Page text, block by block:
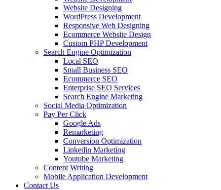
Website Designing
WordPress Development
Responsive Web Designing
Ecommerce Website Design
Custom PHP Development
Search Engine Optimization
Local SEO
Small Business SEO
Ecommerce SEO
Enterprise SEO Services
Search Engine Marketing
Social Media Optimization
Pay Per Click
Google Ads
Remarketing
Conversion Optimization
Linkedin Marketing
Youtube Marketing
Content Writing
Mobile Application Development
Contact Us